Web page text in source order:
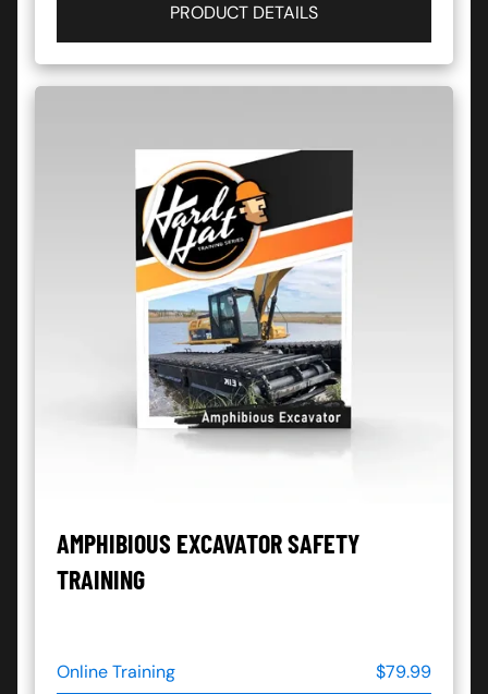
PRODUCT DETAILS
AMPHIBIOUS EXCAVATOR SAFETY
TRAINING
Online Training
$79.99